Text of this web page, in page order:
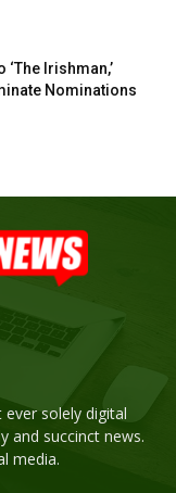
‘The Irishman,’
Nominations
ever solely digital
and succinct news.
media.